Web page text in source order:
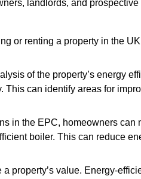
landlords, and
or renting a property in the
of the property’s energy
can identify areas for
in the EPC, homeowners can
boiler. This can reduce
property’s value. Energy-